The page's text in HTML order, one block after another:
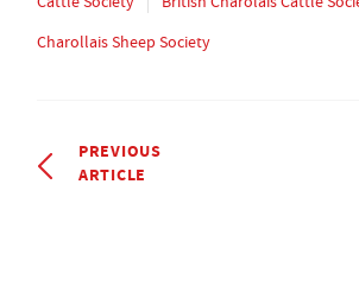
Charollais Sheep Society
PREVIOUS
ARTICLE